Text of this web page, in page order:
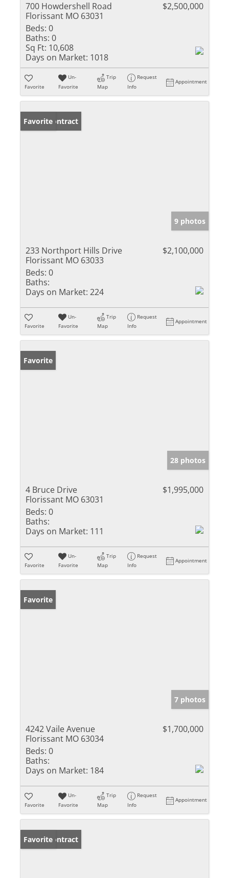
700 Howdershell Road
Florissant MO 63031
$2,500,000
Beds: 0
Baths: 0
Sq Ft: 10,608
Days on Market: 1018
Favorite
Un-
Favorite
Trip
Map
Request
Info
Appointment
Under Contract
Favorite
9 photos
233 Northport Hills Drive
Florissant MO 63033
$2,100,000
Beds: 0
Baths:
Days on Market: 224
Favorite
Un-
Favorite
Trip
Map
Request
Info
Appointment
Favorite
28 photos
4 Bruce Drive
Florissant MO 63031
$1,995,000
Beds: 0
Baths:
Days on Market: 111
Favorite
Un-
Favorite
Trip
Map
Request
Info
Appointment
Favorite
7 photos
4242 Vaile Avenue
Florissant MO 63034
$1,700,000
Beds: 0
Baths:
Days on Market: 184
Favorite
Un-
Favorite
Trip
Map
Request
Info
Appointment
Under Contract
Favorite